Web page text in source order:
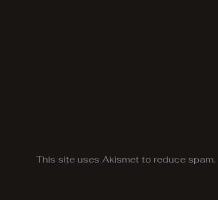
This site uses Akismet to reduce spam.